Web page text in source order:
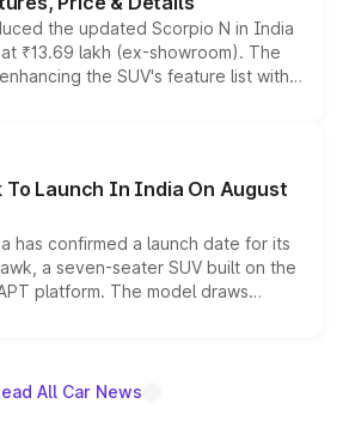
the updated Scorpio N in India
₹13.69 lakh (ex-showroom). The
the SUV's feature list with a
digital displays, Level 2 ADAS
options without any mechanical
To Launch In India On August
has confirmed a launch date for its
a seven-seater SUV built on the
platform. The model draws
Starlight 560 sold overseas and
brand's India lineup.
All Car News